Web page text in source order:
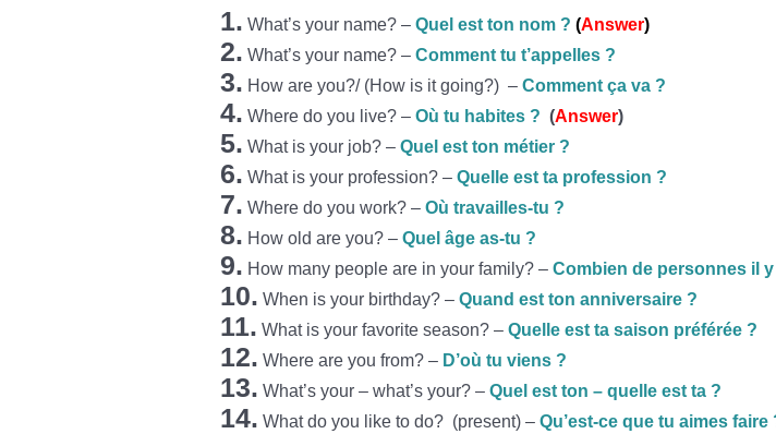
1. What’s your name? – Quel est ton nom ? (Answer)
2. What’s your name? – Comment tu t’appelles ?
3. How are you?/ (How is it going?) – Comment ça va ?
4. Where do you live? – Où tu habites ? (Answer)
5. What is your job? – Quel est ton métier ?
6. What is your profession? – Quelle est ta profession ?
7. Where do you work? – Où travailles-tu ?
8. How old are you? – Quel âge as-tu ?
9. How many people are in your family? – Combien de personnes il
10. When is your birthday? – Quand est ton anniversaire ?
11. What is your favorite season? – Quelle est ta saison préférée ?
12. Where are you from? – D’où tu viens ?
13. What’s your – what’s your? – Quel est ton – quelle est ta ?
14. What do you like to do? (present) – Qu’est-ce que tu aimes faire